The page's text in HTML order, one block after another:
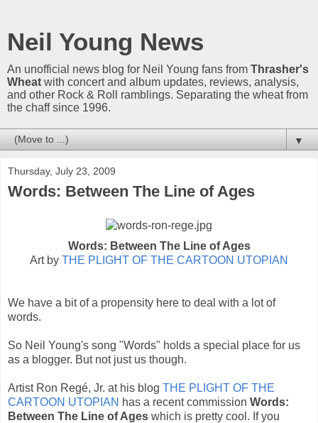
Neil Young News
An unofficial news blog for Neil Young fans from Thrasher's
Wheat with concert and album updates, reviews, analysis,
and other Rock & Roll ramblings. Separating the wheat from
the chaff since 1996.
▼
Thursday, July 23, 2009
Words: Between The Line of Ages
Words: Between The Line of Ages
Art by THE PLIGHT OF THE CARTOON UTOPIAN
We have a bit of a propensity here to deal with a lot of
words.
So Neil Young's song "Words" holds a special place for us
as a blogger. But not just us though.
Artist Ron Regé, Jr. at his blog THE PLIGHT OF THE
CARTOON UTOPIAN has a recent commission Words:
Between The Line of Ages which is pretty cool. If you